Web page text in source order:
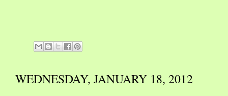
WEDNESDAY, JANUARY 18, 2012